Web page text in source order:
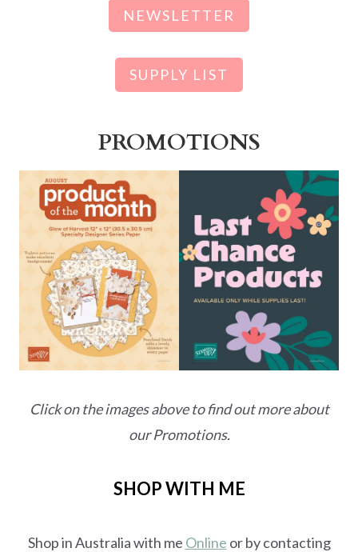
NEWSLETTER
SUPPLY LIST
PROMOTIONS
Click on the images above to find out more about
our Promotions.
SHOP WITH ME
Shop in Australia with me Online or by contacting